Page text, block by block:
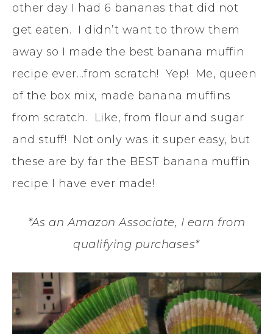
other day I had 6 bananas that did not
get eaten. I didn’t want to throw them
away so I made the best banana muffin
recipe ever…from scratch! Yep! Me, queen
of the box mix, made banana muffins
from scratch. Like, from flour and sugar
and stuff! Not only was it super easy, but
these are by far the BEST banana muffin
recipe I have ever made!
*As an Amazon Associate, I earn from
qualifying purchases*